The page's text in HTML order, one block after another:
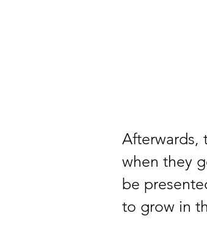
Afterwards,
when they
be
to grow in